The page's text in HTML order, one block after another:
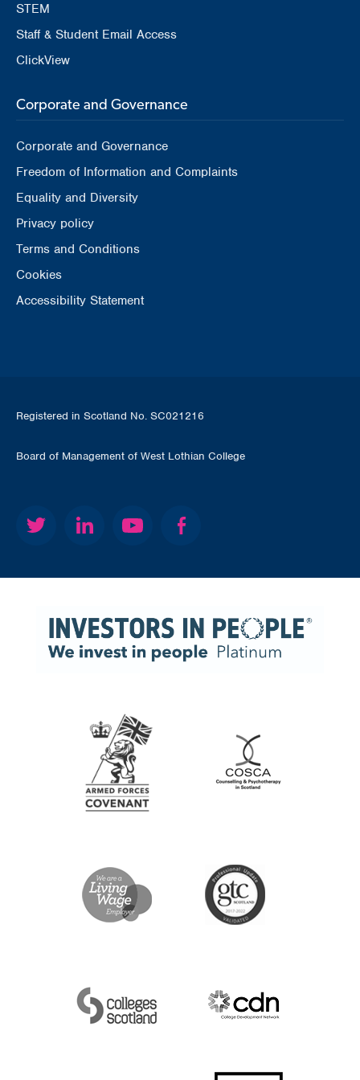
STEM
Staff & Student Email Access
ClickView
Corporate and Governance
Corporate and Governance
Freedom of Information and Complaints
Equality and Diversity
Privacy policy
Terms and Conditions
Cookies
Accessibility Statement
Registered in Scotland No. SC021216
Board of Management of West Lothian College